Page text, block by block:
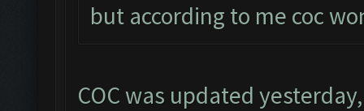
but according to me coc
COC was updated